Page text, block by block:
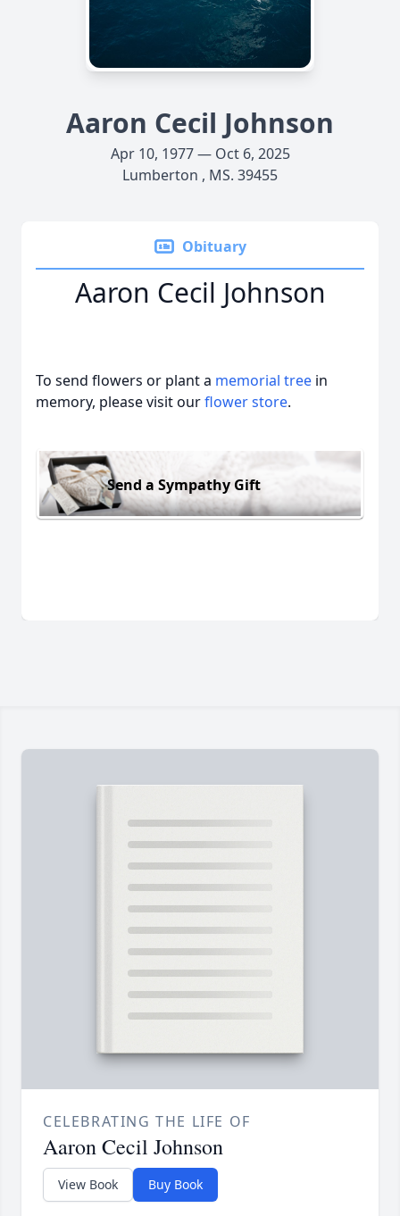
Aaron Cecil Johnson
Apr 10, 1977 — Oct 6, 2025
Lumberton , MS. 39455
Obituary
Aaron Cecil Johnson
To send flowers or plant a memorial tree in
memory, please visit ourflower store.
Send a Sympathy Gift
CELEBRATING THE LIFE OF
Aaron Cecil Johnson
View Book Buy Book